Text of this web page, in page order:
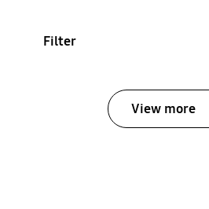
Filter
View more